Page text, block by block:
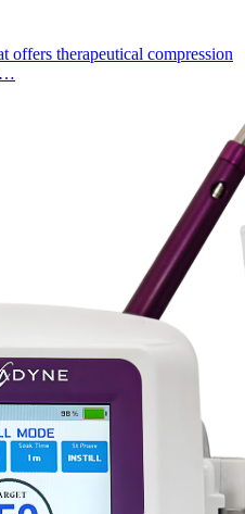
offers therapeutical compression